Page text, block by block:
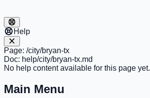
Help
Page: /city/bryan-tx
Doc: help/city/bryan-tx.md
No help content available for this page yet.
Main Menu